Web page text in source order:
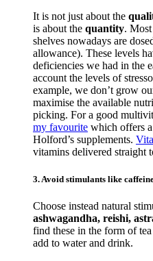
It is not just about the
is about the quantity.
shelves nowadays are
allowance). These levels
deficiencies we had in the
account the levels of
example, we don’t grow
maximise the available
picking. For a good
my favourite which offers
Holford’s supplements.
vitamins delivered straight
3. Avoid stimulants like
Choose instead natural
ashwagandha, reishi,
find these in the form of
add to water and drink.